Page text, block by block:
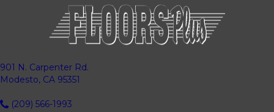
901 N. Carpenter Rd.
Modesto, CA 95351
(209) 566-1993